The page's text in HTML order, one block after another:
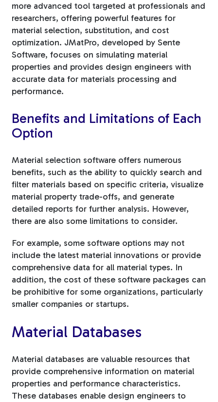
more advanced tool targeted at professionals and
researchers, offering powerful features for
material selection, substitution, and cost
optimization. JMatPro, developed by Sente
Software, focuses on simulating material
properties and provides design engineers with
accurate data for materials processing and
performance.
Benefits and Limitations of Each
Option
Material selection software offers numerous
benefits, such as the ability to quickly search and
filter materials based on specific criteria, visualize
material property trade-offs, and generate
detailed reports for further analysis. However,
there are also some limitations to consider.
For example, some software options may not
include the latest material innovations or provide
comprehensive data for all material types. In
addition, the cost of these software packages can
be prohibitive for some organizations, particularly
smaller companies or startups.
Material Databases
Material databases are valuable resources that
provide comprehensive information on material
properties and performance characteristics.
These databases enable design engineers to